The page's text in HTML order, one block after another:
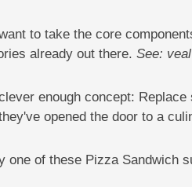
to take the core
already out there. See:
enough concept:
opened the door to a
one of these Pizza Sandwich